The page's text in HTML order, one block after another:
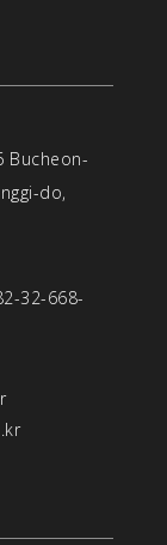
Bucheon-
do,
32-668-